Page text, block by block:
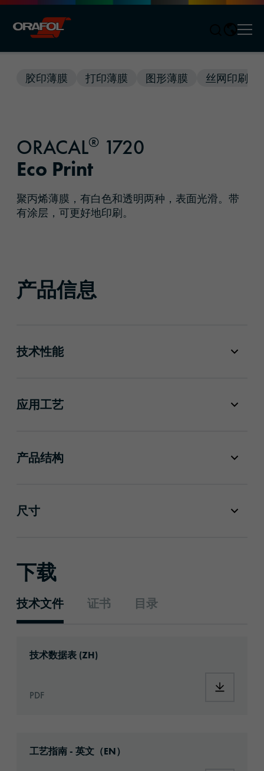
胶印薄膜 打印薄膜 图形薄膜 丝网印刷薄
ORACAL® 1720
Eco Print
聚丙烯薄膜，有白色和透明两种，表面光滑。带
有涂层，可更好地印刷。
产品信息
技术性能
应用工艺
产品结构
尺寸
下载
技术文件 证书 目录
技术数据表 (ZH)
PDF
工艺指南 - 英文（EN）